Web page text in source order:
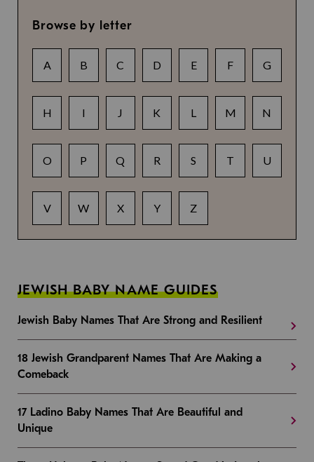
Browse by letter
A B C D E F G
H I J K L M N
O P Q R S T U
V W X Y Z
JEWISH BABY NAME GUIDES
Jewish Baby Names That Are Strong and Resilient
18 Jewish Grandparent Names That Are Making a
Comeback
17 Ladino Baby Names That Are Beautiful and
Unique